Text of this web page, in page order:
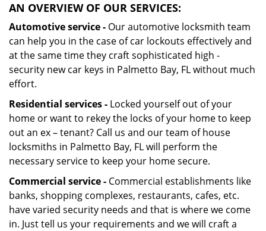
AN OVERVIEW OF OUR SERVICES:
Automotive service - Our automotive locksmith team
can help you in the case of car lockouts effectively and
at the same time they craft sophisticated high -
security new car keys in Palmetto Bay, FL without much
effort.
Residential services - Locked yourself out of your
home or want to rekey the locks of your home to keep
out an ex – tenant? Call us and our team of house
locksmiths in Palmetto Bay, FL will perform the
necessary service to keep your home secure.
Commercial service - Commercial establishments like
banks, shopping complexes, restaurants, cafes, etc.
have varied security needs and that is where we come
in. Just tell us your requirements and we will craft a